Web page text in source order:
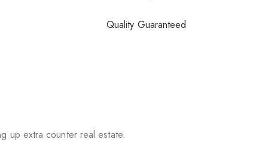
Quality Guaranteed
up extra counter real estate.